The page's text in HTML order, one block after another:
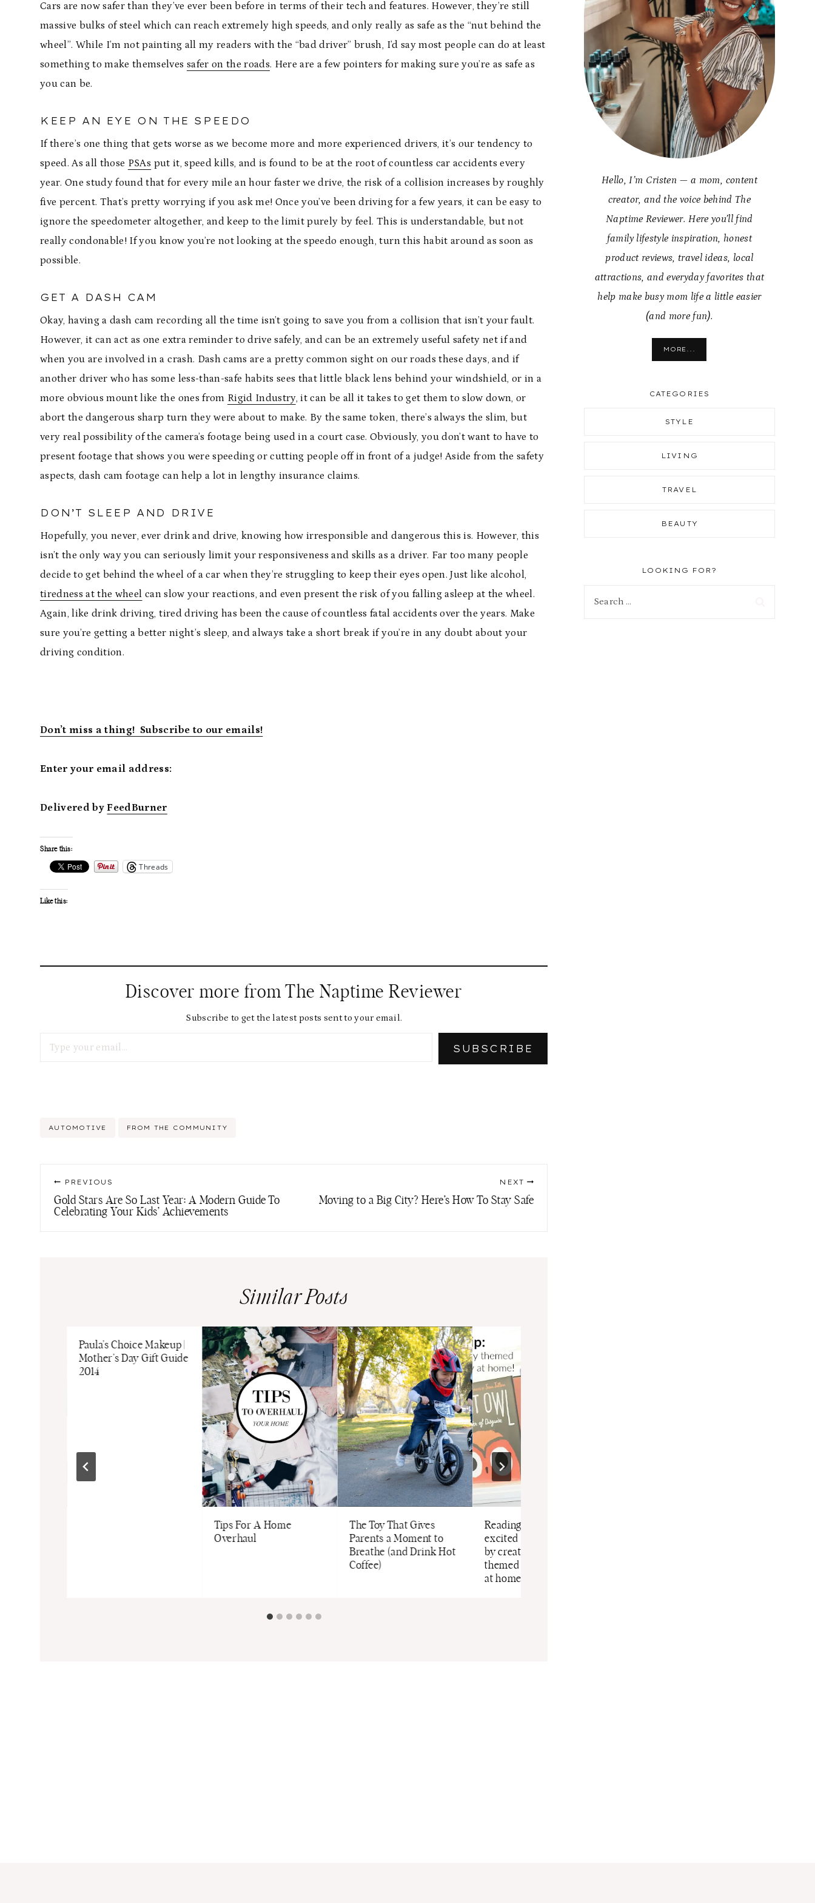
Cars are now safer than they’ve ever been before in terms of their tech and features. However, they’re still
massive bulks of steel which can reach extremely high speeds, and only really as safe as the “nut behind the
wheel”. While I’m not painting all my readers with the “bad driver” brush, I’d say most people can do at least
something to make themselves safer on the roads. Here are a few pointers for making sure you’re as safe as
you can be.
KEEP AN EYE ON THE SPEEDO
If there’s one thing that gets worse as we become more and more experienced drivers, it’s our tendency to
speed. As all those PSAs put it, speed kills, and is found to be at the root of countless car accidents every
year. One study found that for every mile an hour faster we drive, the risk of a collision increases by roughly
five percent. That’s pretty worrying if you ask me! Once you’ve been driving for a few years, it can be easy to
ignore the speedometer altogether, and keep to the limit purely by feel. This is understandable, but not
really condonable! If you know you’re not looking at the speedo enough, turn this habit around as soon as
possible.
GET A DASH CAM
Okay, having a dash cam recording all the time isn’t going to save you from a collision that isn’t your fault.
However, it can act as one extra reminder to drive safely, and can be an extremely useful safety net if and
when you are involved in a crash. Dash cams are a pretty common sight on our roads these days, and if
another driver who has some less-than-safe habits sees that little black lens behind your windshield, or in a
more obvious mount like the ones from Rigid Industry, it can be all it takes to get them to slow down, or
abort the dangerous sharp turn they were about to make. By the same token, there’s always the slim, but
very real possibility of the camera’s footage being used in a court case. Obviously, you don’t want to have to
present footage that shows you were speeding or cutting people off in front of a judge! Aside from the safety
aspects, dash cam footage can help a lot in lengthy insurance claims.
DON’T SLEEP AND DRIVE
Hopefully, you never, ever drink and drive, knowing how irresponsible and dangerous this is. However, this
isn’t the only way you can seriously limit your responsiveness and skills as a driver. Far too many people
decide to get behind the wheel of a car when they’re struggling to keep their eyes open. Just like alcohol,
tiredness at the wheel can slow your reactions, and even present the risk of you falling asleep at the wheel.
Again, like drink driving, tired driving has been the cause of countless fatal accidents over the years. Make
sure you’re getting a better night’s sleep, and always take a short break if you’re in any doubt about your
driving condition.
Don’t miss a thing! Subscribe to our emails!
Enter your email address:
Delivered by FeedBurner
Share this:
Threads
Like this:
Discover more from The Naptime Reviewer
Subscribe to get the latest posts sent to your email.
SUBSCRIBE
Post
AUTOMOTIVE FROM THE COMMUNITY
Post
navigation
PREVIOUS
Gold Stars Are So Last Year: A Modern Guide To
Celebrating Your Kids’ Achievements
NEXT
Moving to a Big City? Here’s How To Stay Safe
Similar Posts
Paula’s Choice Makeup |
Mother’s Day Gift Guide
2014
Tips For A Home
Overhaul
The Toy That Gives
Parents a Moment to
Breathe (and Drink Hot
Coffee)
Reading Tip: Get kids
excited about reading
by creating a holiday-
themed standing library
at home!
Hello, I’m Cristen — a mom, content
creator, and the voice behind The
Naptime Reviewer. Here you’ll find
family lifestyle inspiration, honest
product reviews, travel ideas, local
attractions, and everyday favorites that
help make busy mom life a little easier
(and more fun).
MORE...
CATEGORIES
STYLE
LIVING
TRAVEL
BEAUTY
LOOKING FOR?